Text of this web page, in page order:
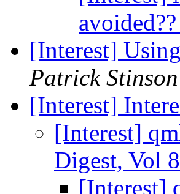
avoided??
[Interest]
Patrick Stinson
[Interest]
[Interest]
Digest, Vol
[Interest]